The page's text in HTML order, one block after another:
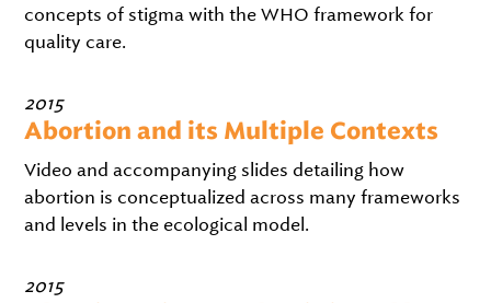
concepts of stigma with the WHO framework for
quality care.
2015
Abortion and its Multiple Contexts
Video and accompanying slides detailing how
abortion is conceptualized across many frameworks
and levels in the ecological model.
2015